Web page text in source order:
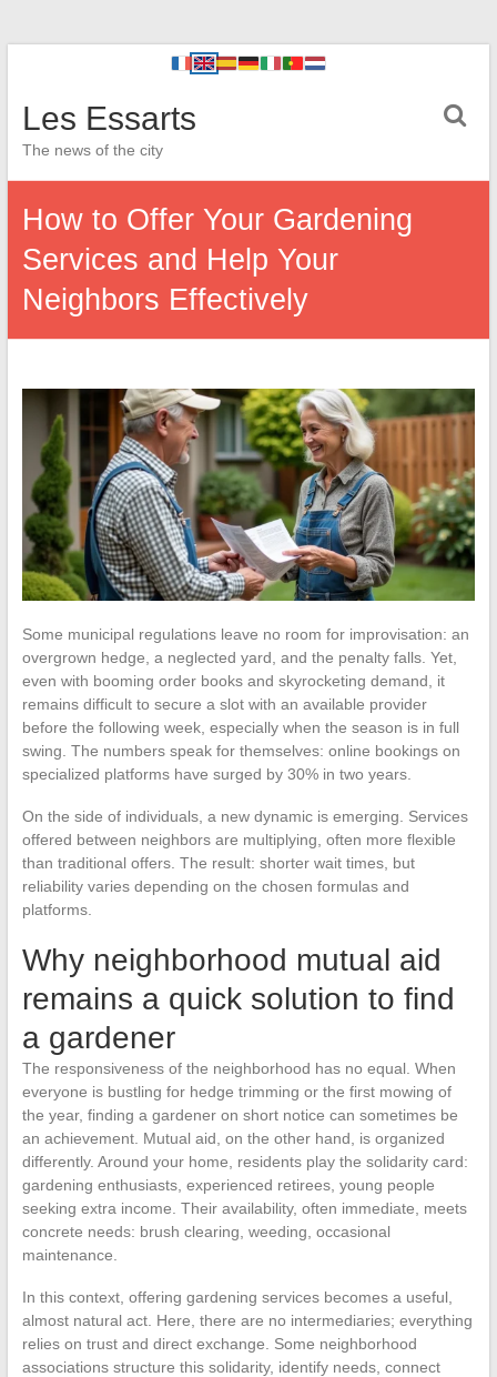
Les Essarts
The news of the city
How to Offer Your Gardening
Services and Help Your
Neighbors Effectively
Some municipal regulations leave no room for improvisation: an
overgrown hedge, a neglected yard, and the penalty falls. Yet,
even with booming order books and skyrocketing demand, it
remains difficult to secure a slot with an available provider
before the following week, especially when the season is in full
swing. The numbers speak for themselves: online bookings on
specialized platforms have surged by 30% in two years.
On the side of individuals, a new dynamic is emerging. Services
offered between neighbors are multiplying, often more flexible
than traditional offers. The result: shorter wait times, but
reliability varies depending on the chosen formulas and
platforms.
Why neighborhood mutual aid
remains a quick solution to find
a gardener
The responsiveness of the neighborhood has no equal. When
everyone is bustling for hedge trimming or the first mowing of
the year, finding a gardener on short notice can sometimes be
an achievement. Mutual aid, on the other hand, is organized
differently. Around your home, residents play the solidarity card:
gardening enthusiasts, experienced retirees, young people
seeking extra income. Their availability, often immediate, meets
concrete needs: brush clearing, weeding, occasional
maintenance.
In this context, offering gardening services becomes a useful,
almost natural act. Here, there are no intermediaries; everything
relies on trust and direct exchange. Some neighborhood
associations structure this solidarity, identify needs, connect